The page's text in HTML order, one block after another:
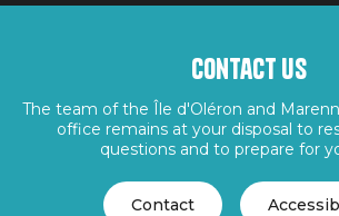
Contact us
The team of the Île d'Oléron and
office remains at your disposal to
questions and to prepare for
Contact